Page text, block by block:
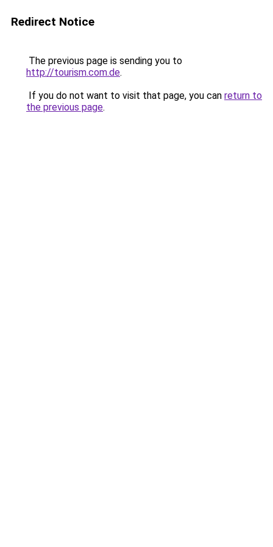
Redirect Notice
The previous page is sending you to
http://tourism.com.de.
If you do not want to visit that page, you can return to
the previous page.